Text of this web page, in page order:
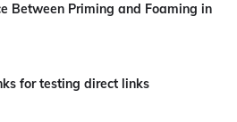
Between Priming and Foaming in
for testing direct links